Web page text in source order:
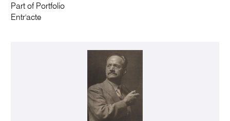
Part of Portfolio
Entr'acte